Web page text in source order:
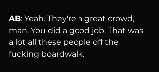
AB: Yeah. They're a great crowd,
man. You did a good job. That was
a lot all these people off the
fucking boardwalk.